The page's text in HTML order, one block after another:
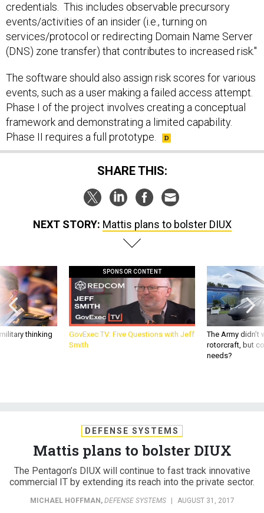
credentials. This includes observable precursory
events/activities of an insider (i.e., turning on
services/protocol or redirecting Domain Name Server
(DNS) zone transfer) that contributes to increased risk."
The software should also assign risk scores for various
events, such as a user making a failed access attempt.
Phase I of the project involves creating a conceptual
framework and demonstrating a limited capability.
Phase II requires a full prototype.
SHARE THIS:
NEXT STORY: Mattis plans to bolster DIUX
thinking
SPONSOR CONTENT
GovExec TV: Five Questions with Jeff
Smith
The Army
rotorcraft, but
needs?
DEFENSE SYSTEMS
Mattis plans to bolster DIUX
The Pentagon’s DIUX will continue to fast track innovative
commercial IT by extending its reach into the private sector.
MICHAEL HOFFMAN, DEFENSE SYSTEMS | AUGUST 31, 2017